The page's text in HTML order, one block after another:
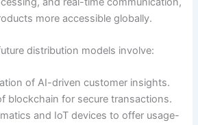
more accessible globally.
distribution models involve:
of AI-driven customer insights.
blockchain for secure transactions.
and IoT devices to offer usage-